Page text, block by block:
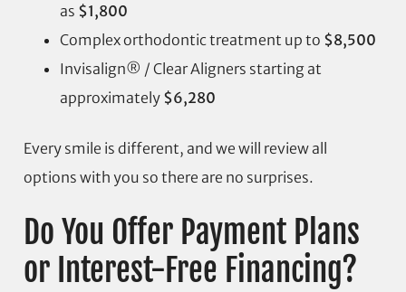
as $1,800
Complex orthodontic treatment up to $8,500
Invisalign® / Clear Aligners starting at
approximately $6,280
Every smile is different, and we will review all
options with you so there are no surprises.
Do You Offer Payment Plans
or Interest-Free Financing?